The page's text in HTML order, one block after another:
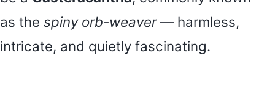
as the spiny orb-weaver— harmless,
intricate, and quietly fascinating.